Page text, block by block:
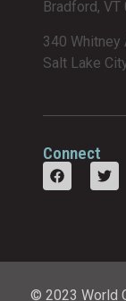
Bradford, VT
340 Whitney
Salt Lake
Connect
© 2023 World